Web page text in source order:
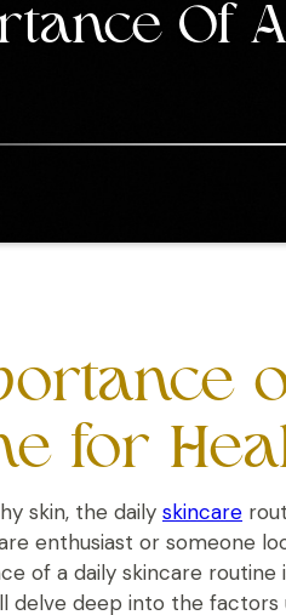
Of
for
skin, the daily skincare
enthusiast or someone
of a daily skincare
delve deep into the